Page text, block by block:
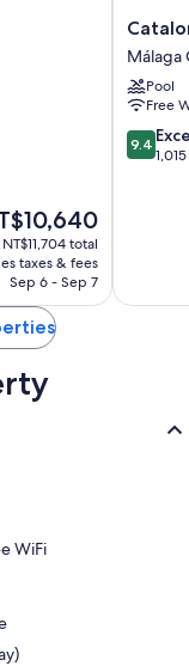
NT$11,704 total
taxes & fees
Sep 6 - Sep 7
Molina
Lario
Málaga
Centro
Málaga
Pool
Free
9.4
out
9.4
WiFi